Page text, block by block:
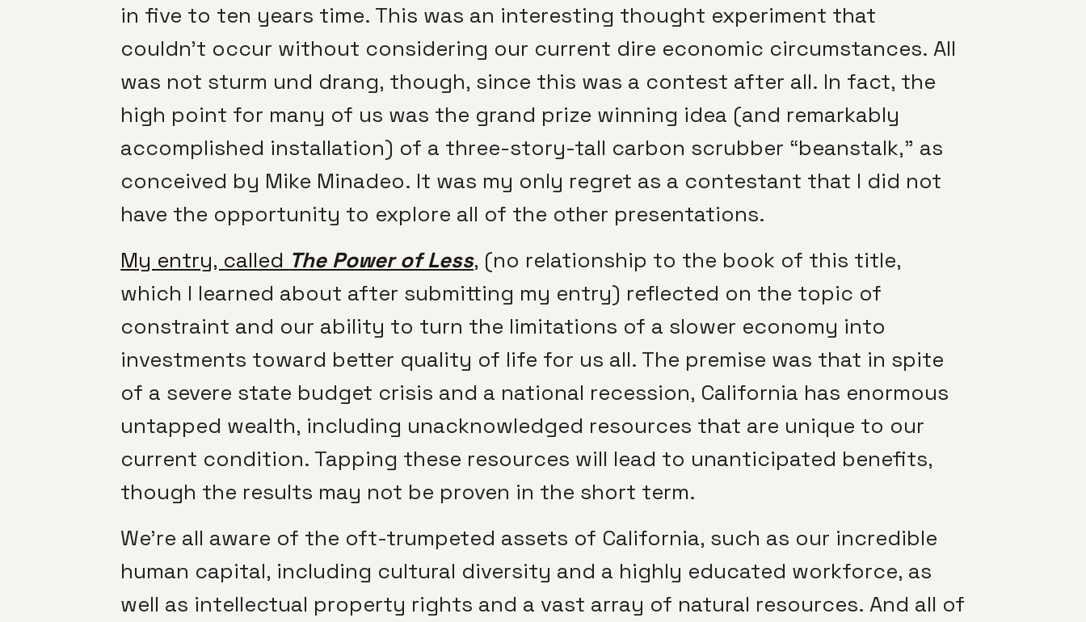
in five to ten years time. This was an interesting thought experiment that
couldn’t occur without considering our current dire economic circumstances. All
was not sturm und drang, though, since this was a contest after all. In fact, the
high point for many of us was the grand prize winning idea (and remarkably
accomplished installation) of a three-story-tall carbon scrubber “beanstalk,” as
conceived by Mike Minadeo. It was my only regret as a contestant that I did not
have the opportunity to explore all of the other presentations.
My entry, called The Power of Less, (no relationship to the book of this title,
which I learned about after submitting my entry) reflected on the topic of
constraint and our ability to turn the limitations of a slower economy into
investments toward better quality of life for us all. The premise was that in spite
of a severe state budget crisis and a national recession, California has enormous
untapped wealth, including unacknowledged resources that are unique to our
current condition. Tapping these resources will lead to unanticipated benefits,
though the results may not be proven in the short term.
We’re all aware of the oft-trumpeted assets of California, such as our incredible
human capital, including cultural diversity and a highly educated workforce, as
well as intellectual property rights and a vast array of natural resources. And all of